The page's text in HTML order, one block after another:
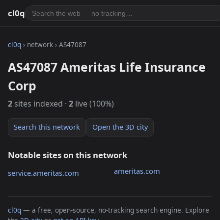
cl0q
cl0q › network › AS47087
AS47087 Ameritas Life Insurance
Corp
2 sites indexed · 2 live (100%)
Search this network Open the 3D city
Notable sites on this network
service.ameritas.com ameritas.com
cl0q — a free, open-source, no-tracking search engine. Explore